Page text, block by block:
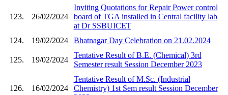
123. 26/02/2024
Inviting Quotations for Repair Power control
board of TGA installed in Central facility lab
at Dr SSBUICET
124.
19/02/2024 Bhatnagar Day Celebration on 21.02.2024
125. 19/02/2024
Tentative Result of B.E. (Chemical) 3rd
Semester result Session December 2023
126. 16/02/2024
Tentative Result of M.Sc. (Industrial
Chemistry) 1st Sem result Session December